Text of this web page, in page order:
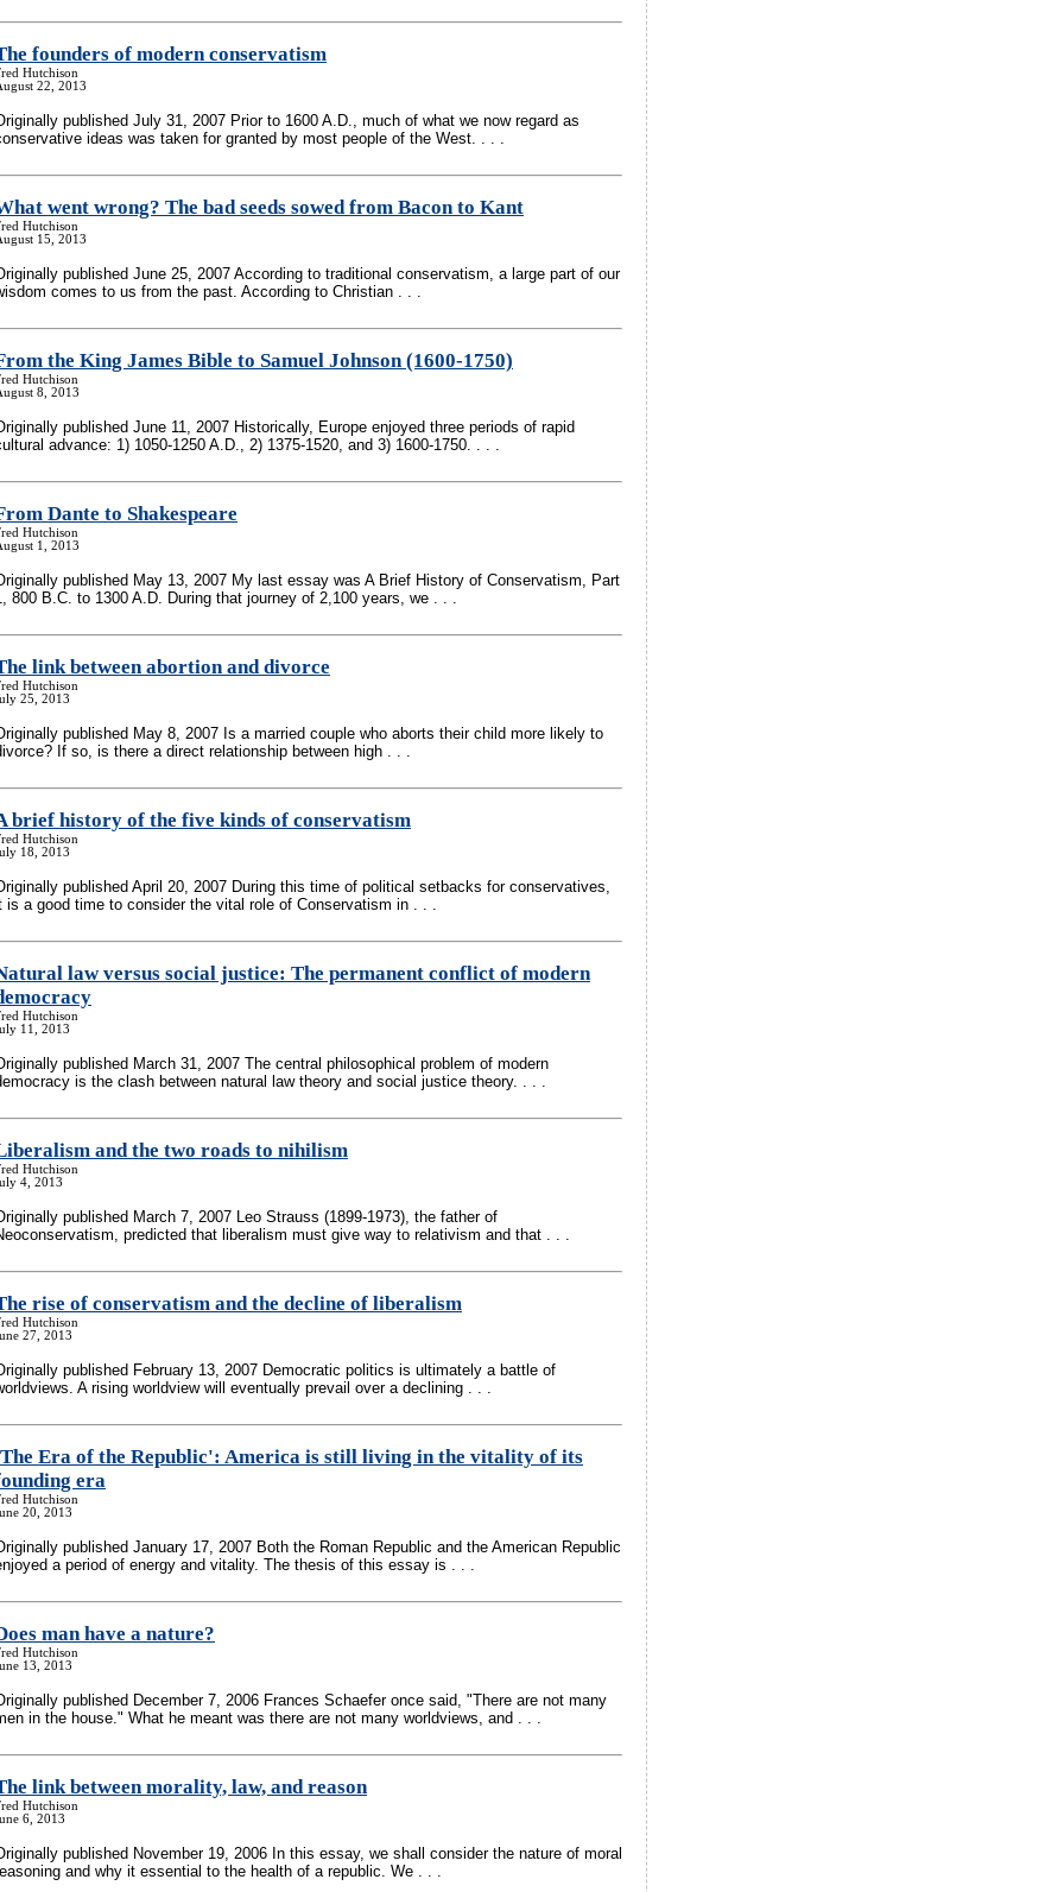
founders of modern conservatism
Hutchison
22, 2013
published July 31, 2007 Prior to 1600 A.D., much of what we now regard as
ideas was taken for granted by most people of the West. . . .
went wrong? The bad seeds sowed from Bacon to Kant
Hutchison
15, 2013
published June 25, 2007 According to traditional conservatism, a large part of our
comes to us from the past. According to Christian . . .
the King James Bible to Samuel Johnson (1600-1750)
Hutchison
8, 2013
published June 11, 2007 Historically, Europe enjoyed three periods of rapid
advance: 1) 1050-1250 A.D., 2) 1375-1520, and 3) 1600-1750. . . .
Dante to Shakespeare
Hutchison
1, 2013
published May 13, 2007 My last essay was A Brief History of Conservatism, Part
800 B.C. to 1300 A.D. During that journey of 2,100 years, we . . .
link between abortion and divorce
Hutchison
25, 2013
published May 8, 2007 Is a married couple who aborts their child more likely to
If so, is there a direct relationship between high . . .
brief history of the five kinds of conservatism
Hutchison
18, 2013
published April 20, 2007 During this time of political setbacks for conservatives,
is a good time to consider the vital role of Conservatism in . . .
law versus social justice: The permanent conflict of modern
Hutchison
11, 2013
published March 31, 2007 The central philosophical problem of modern
is the clash between natural law theory and social justice theory. . . .
and the two roads to nihilism
Hutchison
4, 2013
published March 7, 2007 Leo Strauss (1899-1973), the father of
predicted that liberalism must give way to relativism and that . . .
rise of conservatism and the decline of liberalism
Hutchison
27, 2013
published February 13, 2007 Democratic politics is ultimately a battle of
A rising worldview will eventually prevail over a declining . . .
Era of the Republic': America is still living in the vitality of its
era
Hutchison
20, 2013
published January 17, 2007 Both the Roman Republic and the American Republic
a period of energy and vitality. The thesis of this essay is . . .
man have a nature?
Hutchison
13, 2013
published December 7, 2006 Frances Schaefer once said, "There are not many
in the house." What he meant was there are not many worldviews, and . . .
link between morality, law, and reason
Hutchison
6, 2013
published November 19, 2006 In this essay, we shall consider the nature of moral
and why it essential to the health of a republic. We . . .